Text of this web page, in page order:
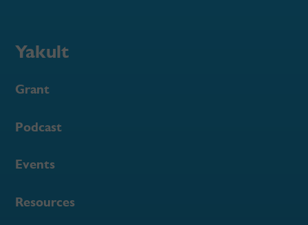
Yakult
Grant
Podcast
Events
Resources